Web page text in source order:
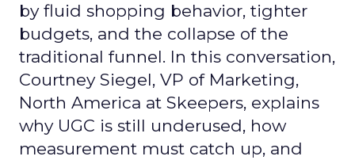
by fluid shopping behavior, tighter
budgets, and the collapse of the
traditional funnel. In this conversation,
Courtney Siegel, VP of Marketing,
North America at Skeepers, explains
why UGC is still underused, how
measurement must catch up, and